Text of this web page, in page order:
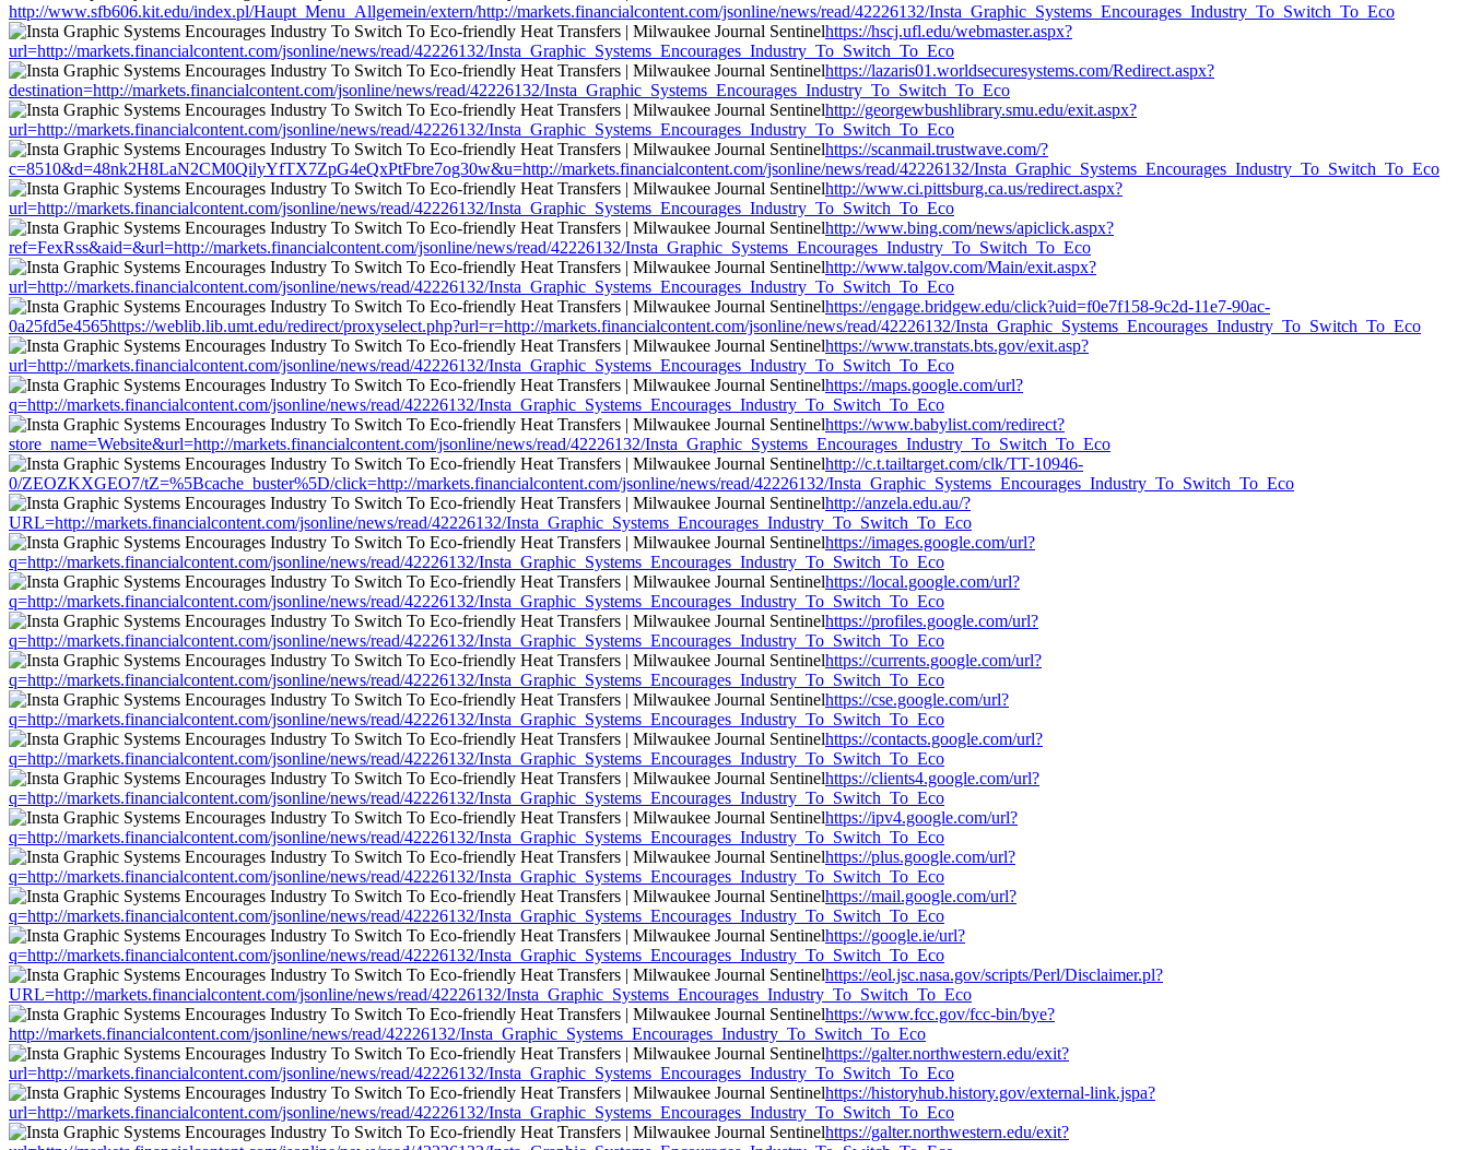
http://www.sfb606.kit.edu/index.pl/Haupt_Menu_Allgemein/extern/http://markets.financialcontent.com/jsonline/news/read/42226132/Insta_Graphic_Systems_Encourages_Industry_To_Switch_To_Eco
https://hscj.ufl.edu/webmaster.aspx?
url=http://markets.financialcontent.com/jsonline/news/read/42226132/Insta_Graphic_Systems_Encourages_Industry_To_Switch_To_Eco
https://lazaris01.worldsecuresystems.com/Redirect.aspx?
destination=http://markets.financialcontent.com/jsonline/news/read/42226132/Insta_Graphic_Systems_Encourages_Industry_To_Switch_To_Eco
http://georgewbushlibrary.smu.edu/exit.aspx?
url=http://markets.financialcontent.com/jsonline/news/read/42226132/Insta_Graphic_Systems_Encourages_Industry_To_Switch_To_Eco
https://scanmail.trustwave.com/?
c=8510&d=48nk2H8LaN2CM0QilyYfTX7ZpG4eQxPtFbre7og30w&u=http://markets.financialcontent.com/jsonline/news/read/42226132/Insta_Graphic_Systems_Encourages_Industry_To_Switch_To_Eco
http://www.ci.pittsburg.ca.us/redirect.aspx?
url=http://markets.financialcontent.com/jsonline/news/read/42226132/Insta_Graphic_Systems_Encourages_Industry_To_Switch_To_Eco
http://www.bing.com/news/apiclick.aspx?
ref=FexRss&aid=&url=http://markets.financialcontent.com/jsonline/news/read/42226132/Insta_Graphic_Systems_Encourages_Industry_To_Switch_To_Eco
http://www.talgov.com/Main/exit.aspx?
url=http://markets.financialcontent.com/jsonline/news/read/42226132/Insta_Graphic_Systems_Encourages_Industry_To_Switch_To_Eco
https://engage.bridgew.edu/click?uid=f0e7f158-9c2d-11e7-90ac-
0a25fd5e4565https://weblib.lib.umt.edu/redirect/proxyselect.php?url=r=http://markets.financialcontent.com/jsonline/news/read/42226132/Insta_Graphic_Systems_Encourages_Industry_To_Switch_To_Eco
https://www.transtats.bts.gov/exit.asp?
url=http://markets.financialcontent.com/jsonline/news/read/42226132/Insta_Graphic_Systems_Encourages_Industry_To_Switch_To_Eco
https://maps.google.com/url?
q=http://markets.financialcontent.com/jsonline/news/read/42226132/Insta_Graphic_Systems_Encourages_Industry_To_Switch_To_Eco
https://www.babylist.com/redirect?
store_name=Website&url=http://markets.financialcontent.com/jsonline/news/read/42226132/Insta_Graphic_Systems_Encourages_Industry_To_Switch_To_Eco
http://c.t.tailtarget.com/clk/TT-10946-
0/ZEOZKXGEO7/tZ=%5Bcache_buster%5D/click=http://markets.financialcontent.com/jsonline/news/read/42226132/Insta_Graphic_Systems_Encourages_Industry_To_Switch_To_Eco
http://anzela.edu.au/?
URL=http://markets.financialcontent.com/jsonline/news/read/42226132/Insta_Graphic_Systems_Encourages_Industry_To_Switch_To_Eco
https://images.google.com/url?
q=http://markets.financialcontent.com/jsonline/news/read/42226132/Insta_Graphic_Systems_Encourages_Industry_To_Switch_To_Eco
https://local.google.com/url?
q=http://markets.financialcontent.com/jsonline/news/read/42226132/Insta_Graphic_Systems_Encourages_Industry_To_Switch_To_Eco
https://profiles.google.com/url?
q=http://markets.financialcontent.com/jsonline/news/read/42226132/Insta_Graphic_Systems_Encourages_Industry_To_Switch_To_Eco
https://currents.google.com/url?
q=http://markets.financialcontent.com/jsonline/news/read/42226132/Insta_Graphic_Systems_Encourages_Industry_To_Switch_To_Eco
https://cse.google.com/url?
q=http://markets.financialcontent.com/jsonline/news/read/42226132/Insta_Graphic_Systems_Encourages_Industry_To_Switch_To_Eco
https://contacts.google.com/url?
q=http://markets.financialcontent.com/jsonline/news/read/42226132/Insta_Graphic_Systems_Encourages_Industry_To_Switch_To_Eco
https://clients4.google.com/url?
q=http://markets.financialcontent.com/jsonline/news/read/42226132/Insta_Graphic_Systems_Encourages_Industry_To_Switch_To_Eco
https://ipv4.google.com/url?
q=http://markets.financialcontent.com/jsonline/news/read/42226132/Insta_Graphic_Systems_Encourages_Industry_To_Switch_To_Eco
https://plus.google.com/url?
q=http://markets.financialcontent.com/jsonline/news/read/42226132/Insta_Graphic_Systems_Encourages_Industry_To_Switch_To_Eco
https://mail.google.com/url?
q=http://markets.financialcontent.com/jsonline/news/read/42226132/Insta_Graphic_Systems_Encourages_Industry_To_Switch_To_Eco
https://google.ie/url?
q=http://markets.financialcontent.com/jsonline/news/read/42226132/Insta_Graphic_Systems_Encourages_Industry_To_Switch_To_Eco
https://eol.jsc.nasa.gov/scripts/Perl/Disclaimer.pl?
URL=http://markets.financialcontent.com/jsonline/news/read/42226132/Insta_Graphic_Systems_Encourages_Industry_To_Switch_To_Eco
https://www.fcc.gov/fcc-bin/bye?
http://markets.financialcontent.com/jsonline/news/read/42226132/Insta_Graphic_Systems_Encourages_Industry_To_Switch_To_Eco
https://galter.northwestern.edu/exit?
url=http://markets.financialcontent.com/jsonline/news/read/42226132/Insta_Graphic_Systems_Encourages_Industry_To_Switch_To_Eco
https://historyhub.history.gov/external-link.jspa?
url=http://markets.financialcontent.com/jsonline/news/read/42226132/Insta_Graphic_Systems_Encourages_Industry_To_Switch_To_Eco
https://galter.northwestern.edu/exit?